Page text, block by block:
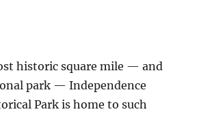
historic square mile — and
park — Independence
Park is home to such